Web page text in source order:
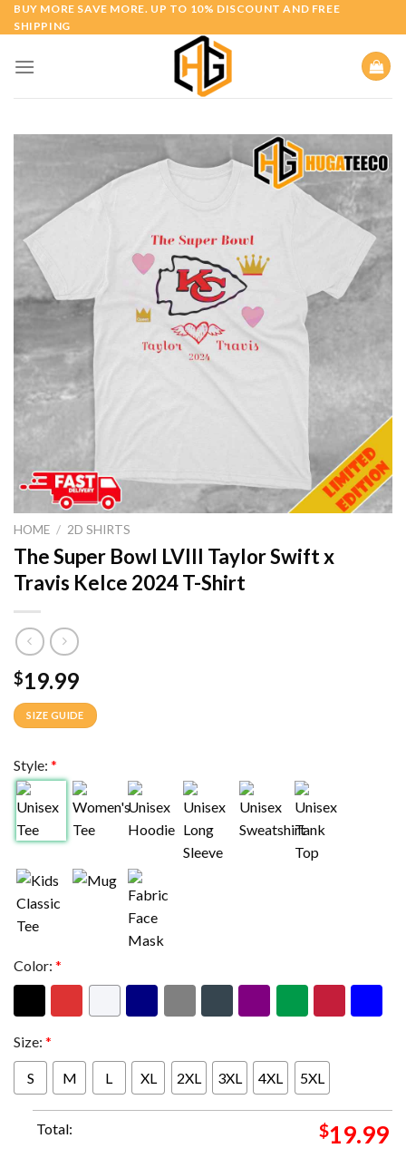
Skip
to
BUY MORE SAVE MORE. UP TO 10% DISCOUNT AND FREE
SHIPPING
HOME / 2D SHIRTS
The Super Bowl LVIII Taylor Swift x
Travis Kelce 2024 T-Shirt
$19.99
SIZE GUIDE
Style: *
Color: *
Size: *
S M L XL 2XL 3XL 4XL 5XL
Total: $19.99